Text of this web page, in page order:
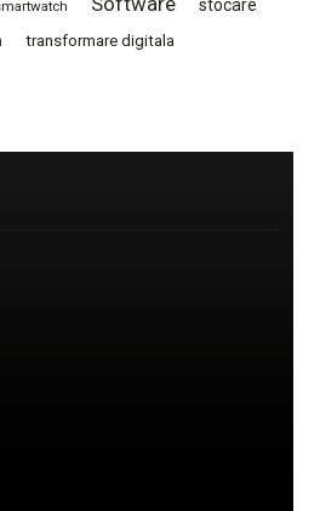
stocare
transformare digitala